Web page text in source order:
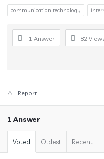
communication technology
1 Answer 82 Views
Report
1 Answer
Voted Oldest Recent